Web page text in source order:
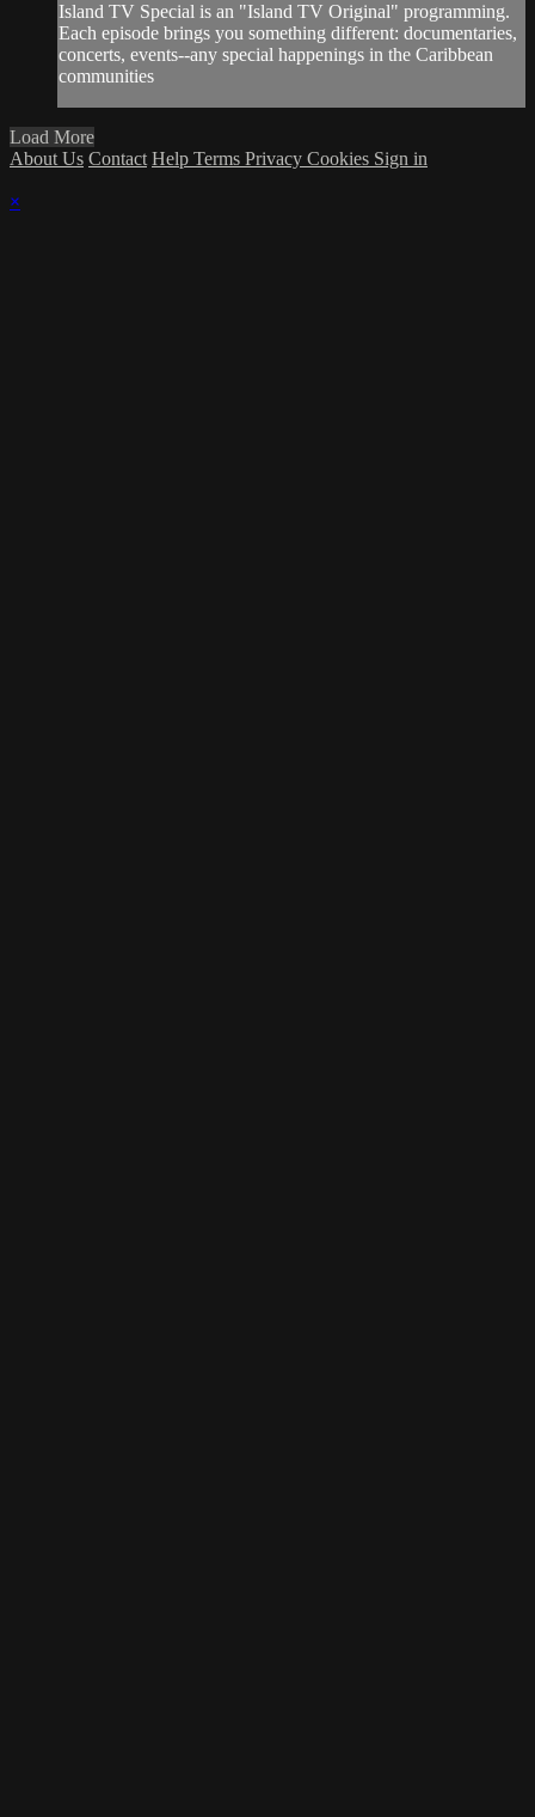
Island TV Special is an "Island TV Original" programming.
Each episode brings you something different: documentaries,
concerts, events--any special happenings in the Caribbean
communities
Load More
About Us Contact Help Terms Privacy Cookies Sign in
×